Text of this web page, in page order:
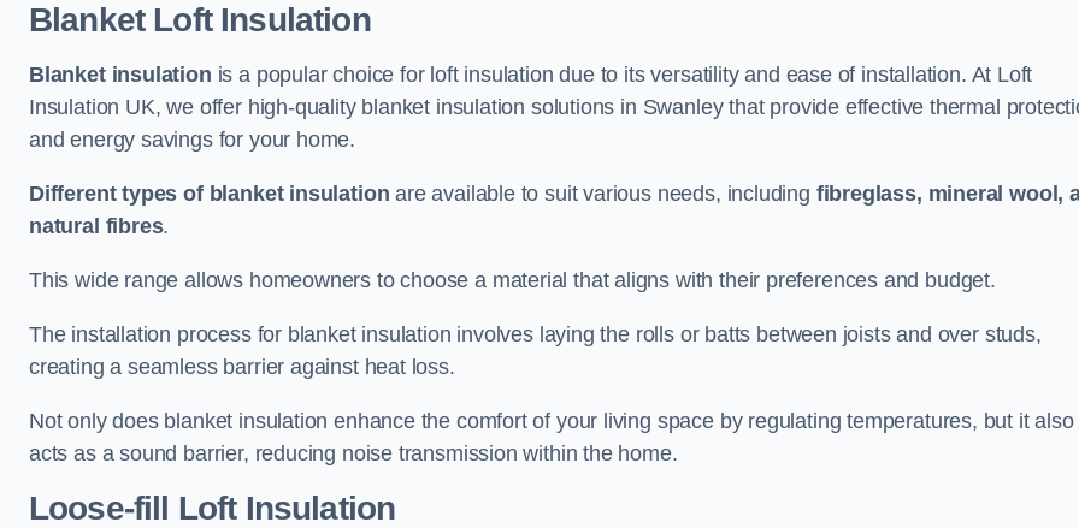
Blanket Loft Insulation
Blanket insulation is a popular choice for loft insulation due to its versatility and ease of installation. At Loft
Insulation UK, we offer high-quality blanket insulation solutions in Swanley that provide effective thermal
and energy savings for your home.
Different types of blanket insulation are available to suit various needs, including fibreglass, mineral wool,
natural fibres.
This wide range allows homeowners to choose a material that aligns with their preferences and budget.
The installation process for blanket insulation involves laying the rolls or batts between joists and over studs,
creating a seamless barrier against heat loss.
Not only does blanket insulation enhance the comfort of your living space by regulating temperatures, but it also
acts as a sound barrier, reducing noise transmission within the home.
Loose-fill Loft Insulation